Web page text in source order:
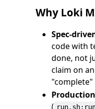
Why Loki
Spec-
code with
done, not
claim on
(